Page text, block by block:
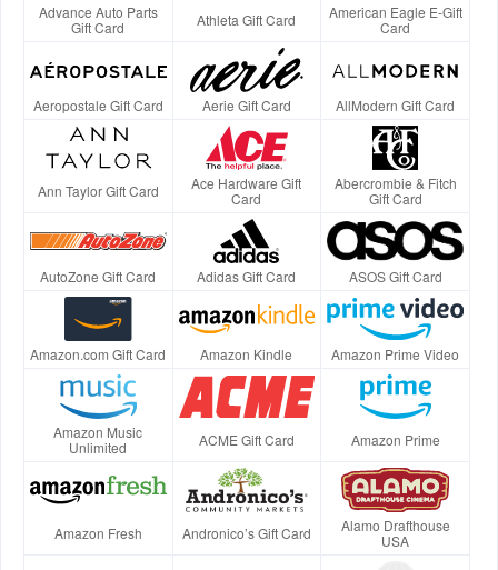
Advance Auto Parts
Gift Card
Athleta Gift Card
American Eagle E-Gift
Card
Aeropostale Gift Card Aerie Gift Card AllModern Gift Card
Ann Taylor Gift Card
Ace Hardware Gift
Card
Abercrombie & Fitch
Gift Card
AutoZone Gift Card Adidas Gift Card ASOS Gift Card
Amazon.com Gift Card Amazon Kindle Amazon Prime Video
Amazon Music
Unlimited
ACME Gift Card Amazon Prime
Amazon Fresh Andronico’s Gift Card
Alamo Drafthouse
USA